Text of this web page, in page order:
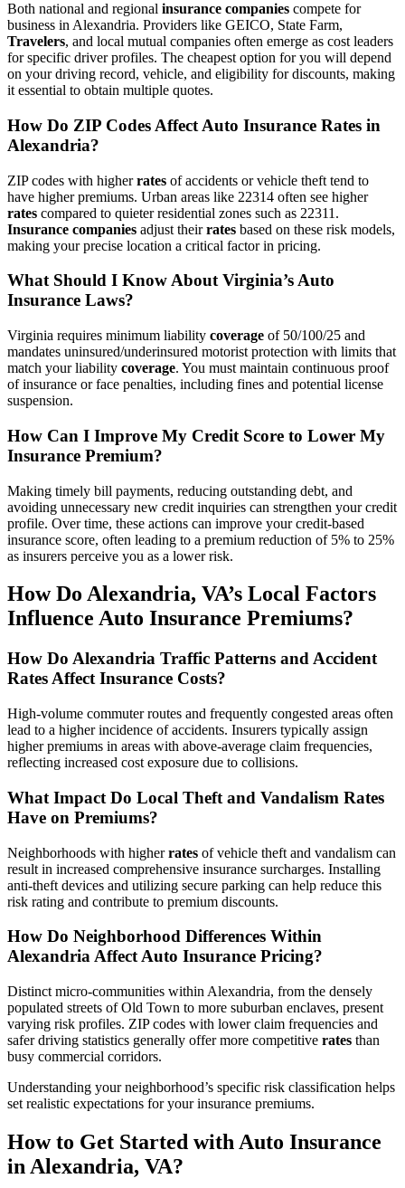
Both national and regional insurance companies compete for
business in Alexandria. Providers like GEICO, State Farm,
Travelers, and local mutual companies often emerge as cost leaders
for specific driver profiles. The cheapest option for you will depend
on your driving record, vehicle, and eligibility for discounts, making
it essential to obtain multiple quotes.
How Do ZIP Codes Affect Auto Insurance Rates in
Alexandria?
ZIP codes with higherrates of accidents or vehicle theft tend to
have higher premiums. Urban areas like 22314 often see higher
rates compared to quieter residential zones such as 22311.
Insurance companies adjust theirrates based on these risk models,
making your precise location a critical factor in pricing.
What Should I Know About Virginia’sAuto
Insurance Laws?
Virginia requires minimum liability coverage of 50/100/25 and
mandates uninsured/underinsured motorist protection with limits that
match your liability coverage. You must maintain continuous proof
of insurance or face penalties, including fines and potential license
suspension.
How Can I Improve My Credit Score to Lower My
Insurance Premium?
Making timely bill payments, reducing outstanding debt, and
avoiding unnecessary new credit inquiries can strengthen your credit
profile. Over time, these actions can improve your credit-based
insurance score, often leading to a premium reduction of 5% to 25%
as insurers perceive you as a lower risk.
How Do Alexandria, VA’s Local Factors
Influence Auto Insurance Premiums?
How Do Alexandria Traffic Patterns and Accident
RatesAffect Insurance Costs?
High-volume commuter routes and frequently congested areas often
lead to a higher incidence of accidents. Insurers typically assign
higher premiums in areas with above-average claim frequencies,
reflecting increased cost exposure due to collisions.
What Impact Do Local Theft and Vandalism Rates
Have on Premiums?
Neighborhoods with higherrates of vehicle theft and vandalism can
result in increased comprehensive insurance surcharges. Installing
anti-theft devices and utilizing secure parking can help reduce this
risk rating and contribute to premium discounts.
How Do Neighborhood Differences Within
Alexandria AffectAuto Insurance Pricing?
Distinct micro-communities within Alexandria, from the densely
populated streets of Old Town to more suburban enclaves, present
varying risk profiles. ZIP codes with lower claim frequencies and
safer driving statistics generally offer more competitive rates than
busy commercial corridors.
Understanding your neighborhood’s specific risk classification helps
set realistic expectations for your insurance premiums.
How to Get Started with Auto Insurance
in Alexandria, VA?